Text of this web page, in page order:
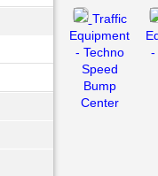
Traffic
Equipment
- Techno
Speed
Bump
Center
-